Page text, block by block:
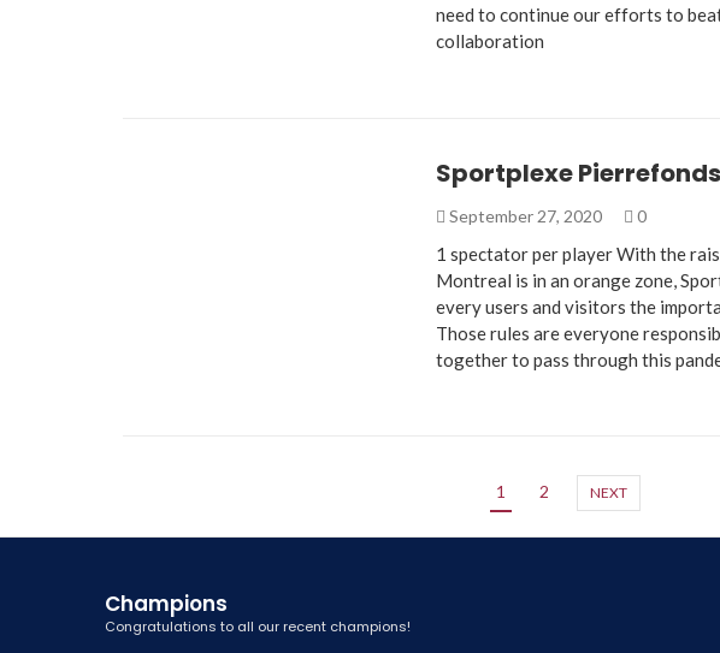
need to continue our efforts to
collaboration
Sportplexe
September 27, 2020 0
1 spectator per player With the
Montreal is in an orange zone,
every users and visitors the
Those rules are everyone
together to pass through this
1 2 NEXT
Champions
Congratulations to all our recent champions!